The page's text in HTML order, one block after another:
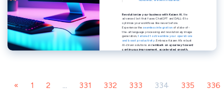
« 1 2 ... 331 332 333 334 335 336